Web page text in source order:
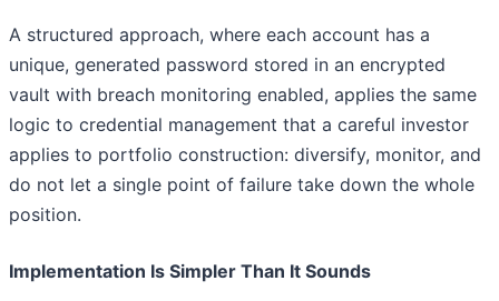
A structured approach, where each account has a
unique, generated password stored in an encrypted
vault with breach monitoring enabled, applies the same
logic to credential management that a careful investor
applies to portfolio construction: diversify, monitor, and
do not let a single point of failure take down the whole
position.
Implementation Is Simpler Than It Sounds